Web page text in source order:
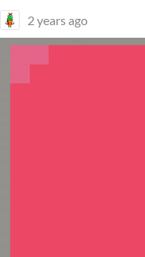
2 years ago